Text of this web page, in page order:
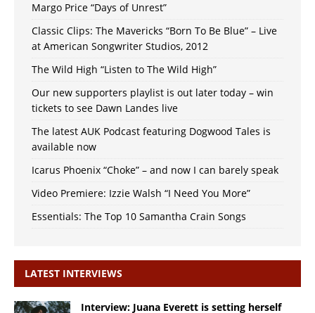
Margo Price “Days of Unrest”
Classic Clips: The Mavericks “Born To Be Blue” – Live
at American Songwriter Studios, 2012
The Wild High “Listen to The Wild High”
Our new supporters playlist is out later today – win
tickets to see Dawn Landes live
The latest AUK Podcast featuring Dogwood Tales is
available now
Icarus Phoenix “Choke” – and now I can barely speak
Video Premiere: Izzie Walsh “I Need You More”
Essentials: The Top 10 Samantha Crain Songs
LATEST INTERVIEWS
Interview: Juana Everett is setting herself